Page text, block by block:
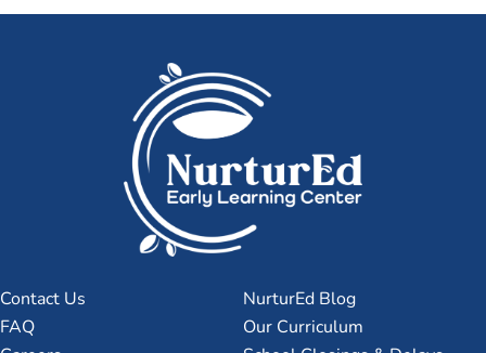
Contact Us
FAQ
NurturEd Blog
Our Curriculum